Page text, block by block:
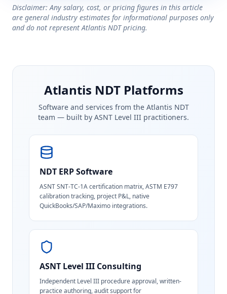
Disclaimer: Any salary, cost, or pricing figures in this article
are general industry estimates for informational purposes only
and do not represent Atlantis NDT pricing.
Atlantis NDT Platforms
Software and services from the Atlantis NDT
team — built by ASNT Level III practitioners.
NDT ERP Software
ASNT SNT-TC-1A certification matrix, ASTM E797
calibration tracking, project P&L, native
QuickBooks/SAP/Maximo integrations.
ASNT Level III Consulting
Independent Level III procedure approval, written-
practice authoring, audit support for